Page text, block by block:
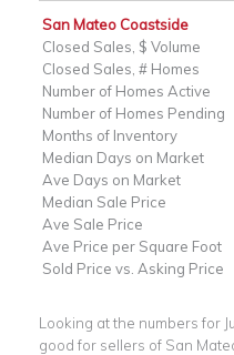
San Mateo Coastside
Closed Sales, $ Volume
Closed Sales, # Homes
Number of Homes Active
Number of Homes Pending
Months of Inventory
Median Days on Market
Ave Days on Market
Median Sale Price
Ave Sale Price
Ave Price per Square Foot
Sold Price vs. Asking Price
Looking at the numbers for
good for sellers of San